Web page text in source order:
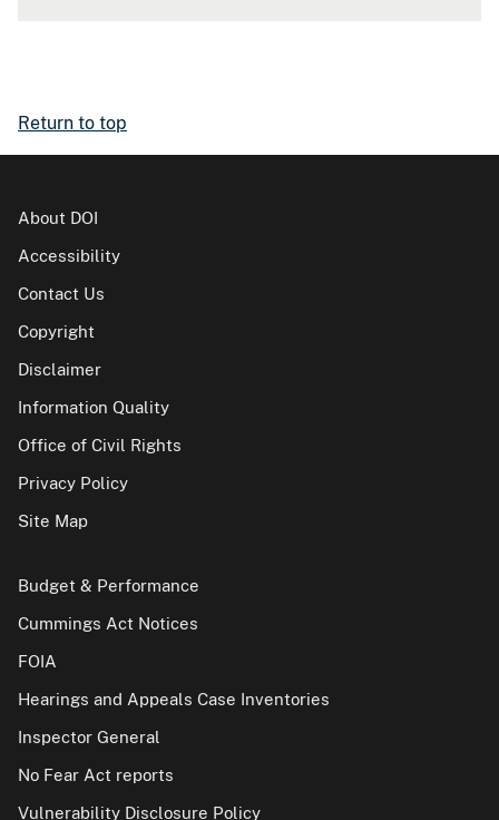
Return to top
About DOI
Accessibility
Contact Us
Copyright
Disclaimer
Information Quality
Office of Civil Rights
Privacy Policy
Site Map
Budget & Performance
Cummings Act Notices
FOIA
Hearings and Appeals Case Inventories
Inspector General
No Fear Act reports
Vulnerability Disclosure Policy